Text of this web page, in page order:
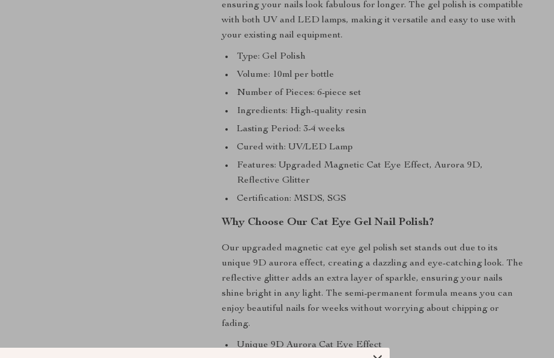
ensuring your nails look fabulous for longer. The gel polish is compatible
with both UV and LED lamps, making it versatile and easy to use with
your existing nail equipment.
Type: Gel Polish
Volume: 10ml per bottle
Number of Pieces: 6-piece set
Ingredients: High-quality resin
Lasting Period: 3-4 weeks
Cured with: UV/LED Lamp
Features: Upgraded Magnetic Cat Eye Effect, Aurora 9D,
Reflective Glitter
Certification: MSDS, SGS
Why Choose Our Cat Eye Gel Nail Polish?
Our upgraded magnetic cat eye gel polish set stands out due to its
unique 9D aurora effect, creating a dazzling and eye-catching look. The
reflective glitter adds an extra layer of sparkle, ensuring your nails
shine bright in any light. The semi-permanent formula means you can
enjoy beautiful nails for weeks without worrying about chipping or
fading.
Unique 9D Aurora Cat Eye Effect